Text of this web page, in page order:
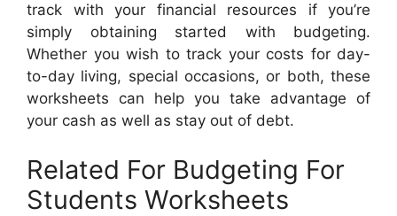
track with your financial resources if you’re
simply obtaining started with budgeting.
Whether you wish to track your costs for day-
to-day living, special occasions, or both, these
worksheets can help you take advantage of
your cash as well as stay out of debt.
Related For Budgeting For
Students Worksheets